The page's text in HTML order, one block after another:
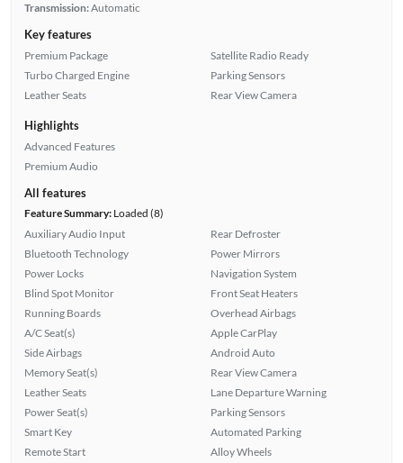
Transmission:Automatic
Key features
Premium Package
Turbo Charged Engine
Leather Seats
Satellite Radio Ready
Parking Sensors
Rear View Camera
Highlights
Advanced Features
Premium Audio
All features
Feature Summary:Loaded (8)
Auxiliary Audio Input
Bluetooth Technology
Power Locks
Blind Spot Monitor
Running Boards
A/C Seat(s)
Side Airbags
Memory Seat(s)
Leather Seats
Power Seat(s)
Smart Key
Remote Start
Rear Defroster
Power Mirrors
Navigation System
Front Seat Heaters
Overhead Airbags
Apple CarPlay
Android Auto
Rear View Camera
Lane Departure Warning
Parking Sensors
Automated Parking
Alloy Wheels